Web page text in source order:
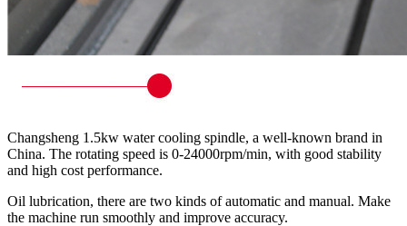
Changsheng 1.5kw water cooling spindle, a well-known brand in
China. The rotating speed is 0-24000rpm/min, with good stability
and high cost performance.
Oil lubrication, there are two kinds of automatic and manual. Make
the machine run smoothly and improve accuracy.